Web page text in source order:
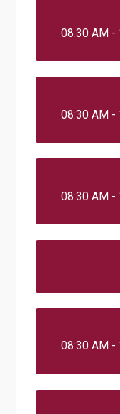
08:30 AM -
08:30 AM -
08:30 AM -
08:30 AM -